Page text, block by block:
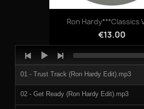
Ron Hardy***Classics
€13.00
Player
01 - Trust Track (Ron Hardy Edit).mp3
02 - Get Ready (Ron Hardy Edit).mp3